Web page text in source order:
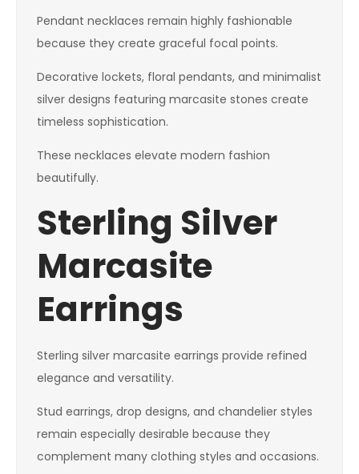
Pendant necklaces remain highly fashionable
because they create graceful focal points.
Decorative lockets, floral pendants, and minimalist
silver designs featuring marcasite stones create
timeless sophistication.
These necklaces elevate modern fashion
beautifully.
Sterling Silver
Marcasite
Earrings
Sterling silver marcasite earrings provide refined
elegance and versatility.
Stud earrings, drop designs, and chandelier styles
remain especially desirable because they
complement many clothing styles and occasions.